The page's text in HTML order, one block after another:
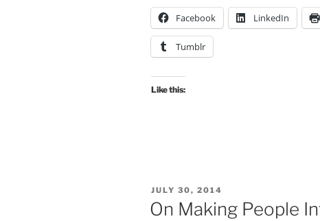
Facebook LinkedIn
Tumblr
Like this:
POSTED
ON
JULY 30, 2014
On Making People